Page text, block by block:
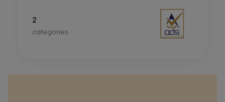
2
categories